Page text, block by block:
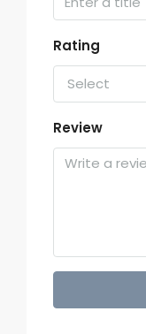
Rating
Select
Review